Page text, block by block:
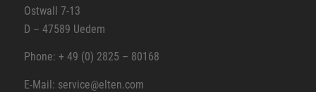
Ostwall 7-13
D – 47589 Uedem
Phone: + 49 (0) 2825 – 80168
E-Mail: service@elten.com